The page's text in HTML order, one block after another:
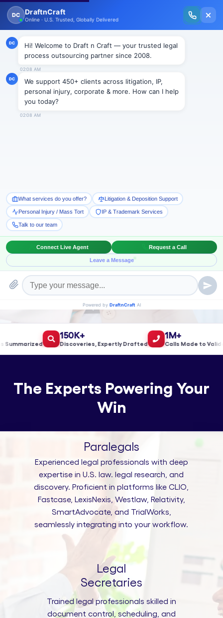
New Issue Released: The Personal Injury Wire – Insights on Mass Torts,
MDL Trends, PI Litigation & Legal Tech.
With Built-in Flexibility, AI, Experts, & Effortless
Integration
Book a Meeting!
150K+
Discoveries, Expertly Drafted
1M+
Calls Made to Validate
The Experts Powering Your
Win
Paralegals
Experienced legal professionals with deep
expertise in U.S. law. legal research, and
discovery. Proficient in platforms like CLIO,
Fastcase, LexisNexis, Westlaw, Relativity,
SmartAdvocate, and TrialWorks,
seamlessly integrating into your workflow.
Legal
Secretaries
Trained legal professionals skilled in
document control, scheduling, and